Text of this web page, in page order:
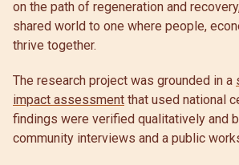
on the path of regeneration and
shared world to one where people,
thrive together.
The research project was grounded in a
impact assessment that used national
findings were verified qualitatively and
community interviews and a public